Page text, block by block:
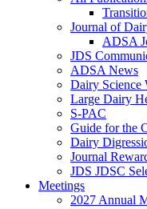
Journal of
ADSA
JDS
ADSA News
Dairy Science
Large Dairy
S-PAC
Guide for the
Dairy
Journal
JDS JDSC
Meetings
2027 Annual